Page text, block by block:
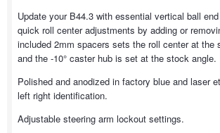
Update your B44.3 with essential vertical ball
quick roll center adjustments by adding or
included 2mm spacers sets the roll center at the
and the -10° caster hub is set at the stock angle.
Polished and anodized in factory blue and laser
left right identification.
Adjustable steering arm lockout settings.